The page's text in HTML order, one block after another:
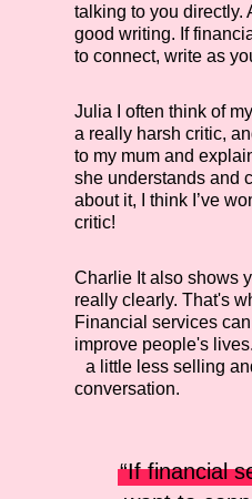
talking to you directly.
good writing. If
to connect, write as
Julia I often think of
a really harsh critic,
to my mum and
she understands and
about it, I think I’ve
critic!
Charlie It also shows
really clearly. That's
Financial services
improve people's
a little less selling
conversation.
“If financial